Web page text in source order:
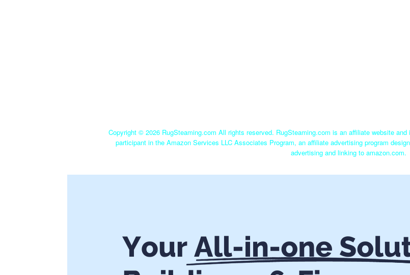
Copyright © 2026 RugSteaming.com All rights reserved. RugSteaming.com is an affiliate website
participant in the Amazon Services LLC Associates Program, an affiliate advertising program
advertising and linking to amazon.com.